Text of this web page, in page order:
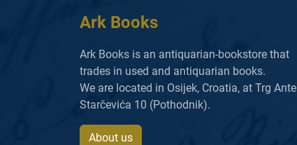
Ark Books
Ark Books is an antiquarian-bookstore that
trades in used and antiquarian books.
We are located in Osijek, Croatia, at Trg Ante
Starčevića 10 (Pothodnik).
About us